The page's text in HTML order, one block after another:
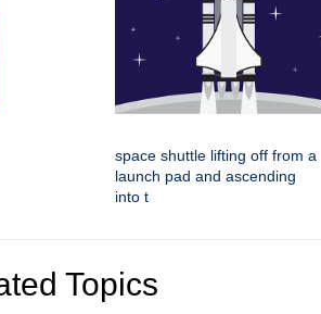
space shuttle lifting off from a
launch pad and ascending
into t
Topics